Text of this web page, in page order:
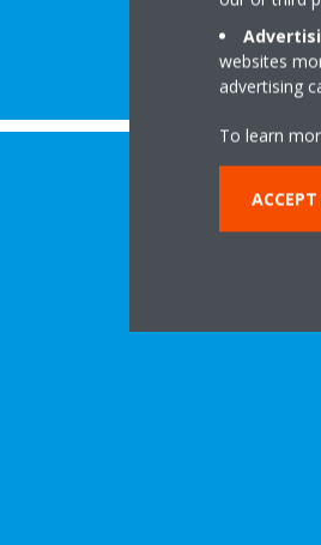
websites
advertising
To learn